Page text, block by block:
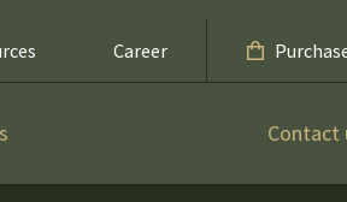
Career
Contact